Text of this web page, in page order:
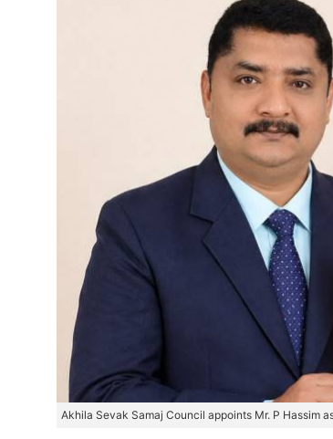
Akhila Sevak Samaj Council appoints Mr. P Hassim